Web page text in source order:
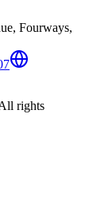
Fourways,
rights